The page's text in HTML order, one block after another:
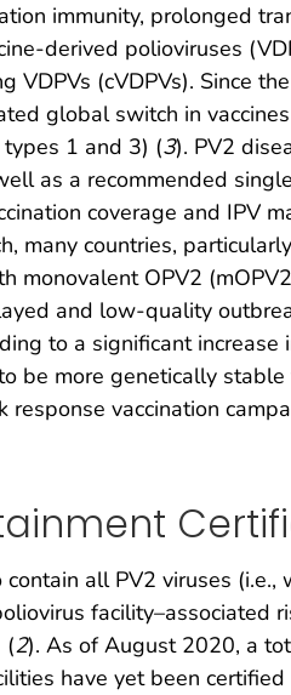
immunity, prolonged
derived polioviruses
VDPVs (cVDPVs). Since
global switch in
types 1 and 3) (3). PV2
as a recommended
coverage and IPV
many countries,
monovalent OPV2
and low-quality
to a significant
be more genetically
vaccination
all PV2 viruses
(2). As of August 2020, a
have yet been